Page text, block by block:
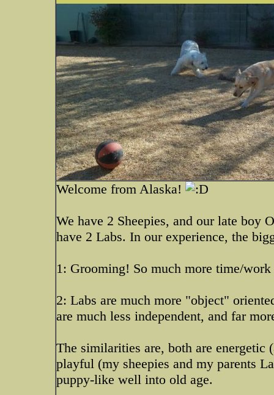
Welcome from Alaska!
We have 2 Sheepies, and our late boy
have 2 Labs. In our experience, the
1: Grooming! So much more time/
2: Labs are much more "object"
are much less independent, and far
The similarities are, both are energetic
playful (my sheepies and my parents
puppy-like well into old age.